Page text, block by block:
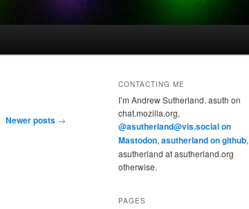
Newer posts →
CONTACTING ME
I’m Andrew Sutherland. asuth on
chat.mozilla.org,
@asutherland@vis.social on
Mastodon,asutherland on github,
asutherland at asutherland.org
otherwise.
PAGES